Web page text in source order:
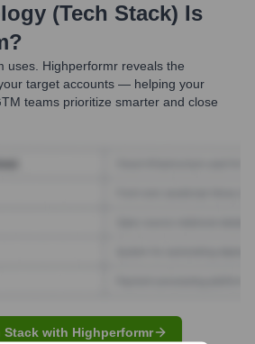
(Tech Stack) Is
?
uses. Highperformr reveals the
target accounts — helping your
teams prioritize smarter and close
Stack with Highperformr